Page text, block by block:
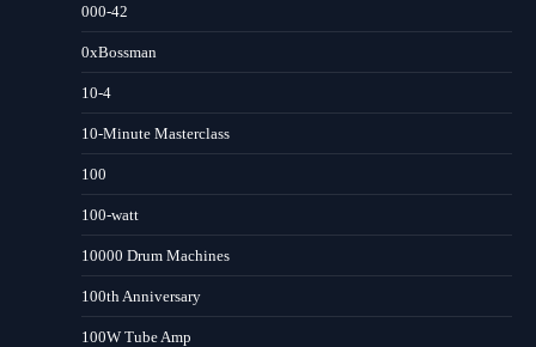
000-42
0xBossman
10-4
10-Minute Masterclass
100
100-watt
10000 Drum Machines
100th Anniversary
100W Tube Amp